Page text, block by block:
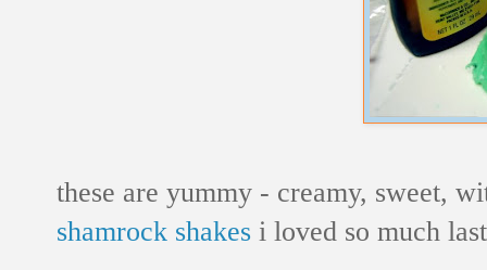
these are yummy - creamy, sweet,
shamrock shakes i loved so much